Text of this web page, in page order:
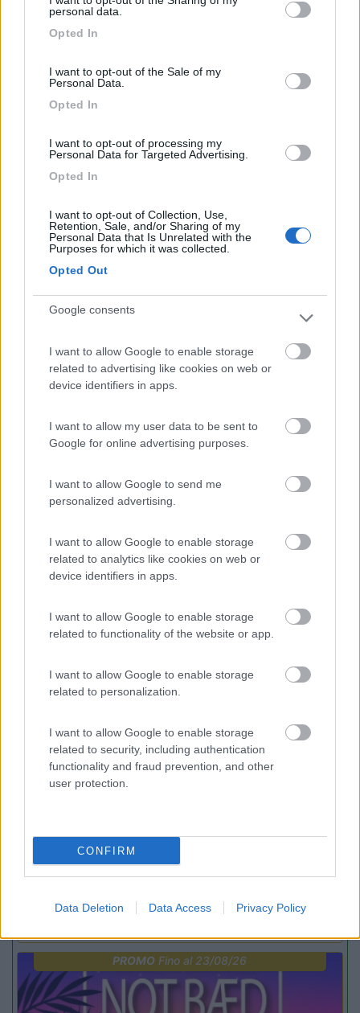
not limited to your visit or usage behaviour. You may click to
use your data for below specified purposes in below Google
personal data.
Opted In
I want to opt-out of the Sale of my
Personal Data.
Opted In
I want to opt-out of processing my
Personal Data for Targeted Advertising.
Opted In
I want to opt-out of Collection, Use,
Retention, Sale, and/or Sharing of my
Personal Data that Is Unrelated with the
Purposes for which it was collected.
Opted Out
Google consents
I want to allow Google to enable storage
related to advertising like cookies on web or
device identifiers in apps.
I want to allow my user data to be sent to
Google for online advertising purposes.
I want to allow Google to send me
personalized advertising.
I want to allow Google to enable storage
related to analytics like cookies on web or
device identifiers in apps.
I want to allow Google to enable storage
related to functionality of the website or app.
I want to allow Google to enable storage
related to personalization.
I want to allow Google to enable storage
related to security, including authentication
functionality and fraud prevention, and other
user protection.
CONFIRM
Data Deletion Data Access Privacy Policy
10 Fermo(AP)
8.2
Campeggio
10 Il Frutteto
Cupra Marittima
Promo e Appuntamenti
Lombardia
Area Sosta Camper Orobie
Rassegna organistica della val Seriana
PROMO Fino al 23/08/26